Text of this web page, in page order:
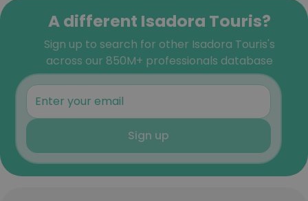
A different Isadora Touris?
Sign up to search for other Isadora Touris's
across our 850M+ professionals database
Sign up